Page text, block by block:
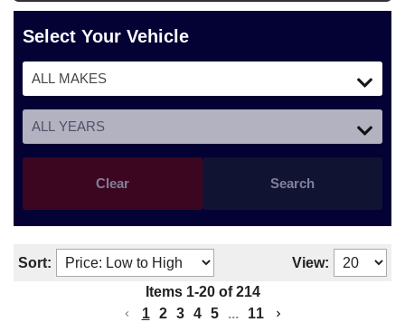
Select Your Vehicle
Search
Clear
Sort:
View:
Items 1-20of 214
1
2 3 4 5 ... 11